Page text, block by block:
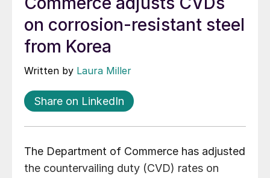
on corrosion-resistant steel
from Korea
Written by Laura Miller
Share on LinkedIn
The Department of Commerce has adjusted
the countervailing duty (CVD) rates on